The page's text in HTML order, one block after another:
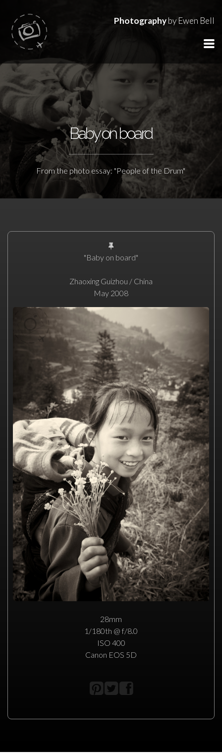
Photographyby Ewen Bell
Baby on board
From the photo essay: "People of the Drum"
"Baby on board"
Zhaoxing Guizhou / China
May 2008
28mm
1/180th @ f/8.0
ISO 400
Canon EOS 5D